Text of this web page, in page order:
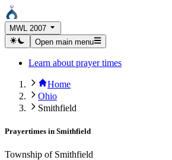
MWL 2007
Open main menu
Learn about prayer times
Home
Ohio
Smithfield
Prayertimes in Smithfield
Township of Smithfield